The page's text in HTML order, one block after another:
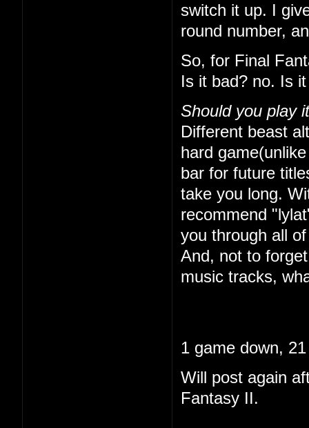
switch it up. I
round number,
So, for Final
Is it bad? no. Is
Should you play
Different beast
hard
bar for future
take you long.
recommend
you through all
And, not to
music tracks,
1 game down,
Will post again
Fantasy II.